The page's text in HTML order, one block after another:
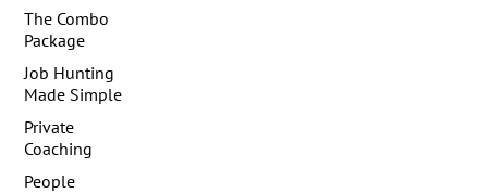
The Combo
Package
Job Hunting
Made Simple
Private
Coaching
People